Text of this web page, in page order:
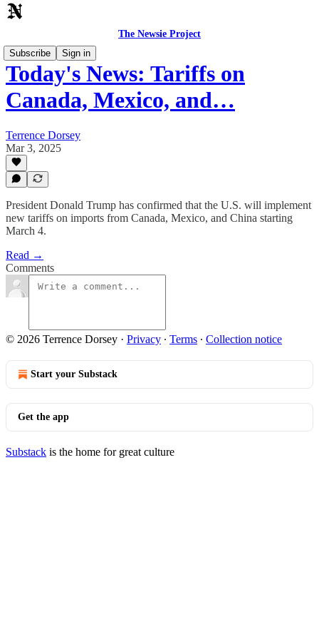
The Newsie Project
Subscribe
Sign in
Today's News: Tariffs on
Canada, Mexico, and…
Terrence Dorsey
Mar 3, 2025
President Donald Trump has confirmed that the U.S. will implement
new tariffs on imports from Canada, Mexico, and China starting
March 4.
Read →
Comments
© 2026 Terrence Dorsey · Privacy ∙ Terms ∙ Collection notice
Start your Substack
Get the app
Substack is the home for great culture